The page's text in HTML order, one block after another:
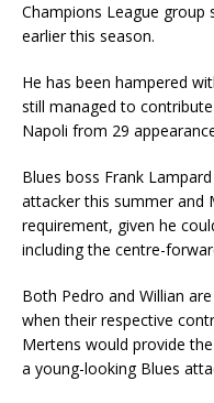
Champions League group
earlier this season.
He has been hampered
still managed to contribute
Napoli from 29
Blues boss Frank
attacker this summer and
requirement, given he
including the centre-
Both Pedro and Willian
when their respective
Mertens would provide
a young-looking Blues